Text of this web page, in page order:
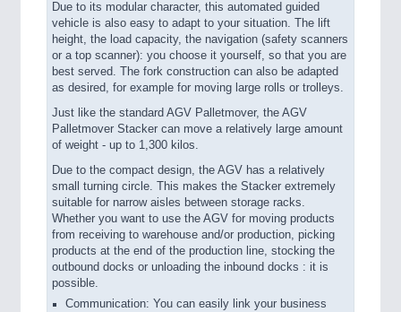
Due to its modular character, this automated guided
vehicle is also easy to adapt to your situation. The lift
height, the load capacity, the navigation (safety scanners
or a top scanner): you choose it yourself, so that you are
best served. The fork construction can also be adapted
as desired, for example for moving large rolls or trolleys.
Just like the standard AGV Palletmover, the AGV
Palletmover Stacker can move a relatively large amount
of weight - up to 1,300 kilos.
Due to the compact design, the AGV has a relatively
small turning circle. This makes the Stacker extremely
suitable for narrow aisles between storage racks.
Whether you want to use the AGV for moving products
from receiving to warehouse and/or production, picking
products at the end of the production line, stocking the
outbound docks or unloading the inbound docks : it is
possible.
Communication: You can easily link your business